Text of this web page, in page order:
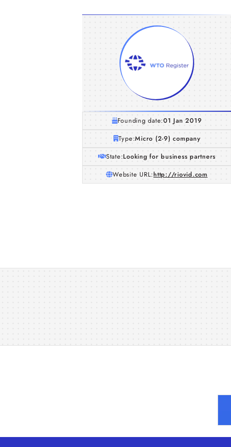
Founding date:01 Jan 2019
Type:Micro (2-9) company
State:Looking for business partners
Website URL:http://riovid.com